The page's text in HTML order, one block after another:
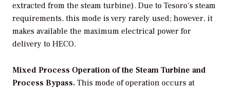
extracted from the steam turbine). Due to Tesoro’s steam
requirements, this mode is very rarely used; however, it
makes available the maximum electrical power for
delivery to HECO.
Mixed Process Operation of the Steam Turbine and
Process Bypass. This mode of operation occurs at